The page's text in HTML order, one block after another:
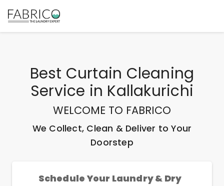
Best Curtain Cleaning
Service in Kallakurichi
WELCOME TO FABRICO
We Collect, Clean & Deliver to Your
Doorstep
Schedule Your Laundry & Dry